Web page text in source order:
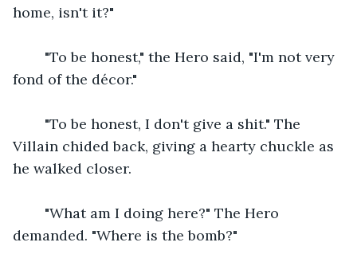
home, isn't it?"
"To be honest," the Hero said, "I'm not very
fond of the décor."
"To be honest, I don't give a shit." The
Villain chided back, giving a hearty chuckle as
he walked closer.
"What am I doing here?" The Hero
demanded. "Where is the bomb?"